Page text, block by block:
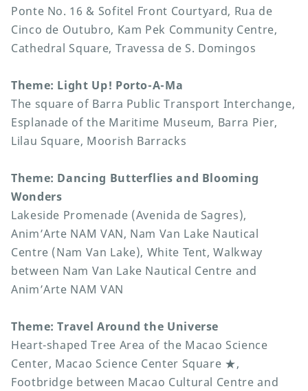
Ponte No. 16 & Sofitel Front Courtyard, Rua de
Cinco de Outubro, Kam Pek Community Centre,
Cathedral Square, Travessa de S. Domingos
Theme: Light Up! Porto-A-Ma
The square of Barra Public Transport Interchange,
Esplanade of the Maritime Museum, Barra Pier,
Lilau Square, Moorish Barracks
Theme: Dancing Butterflies and Blooming
Wonders
Lakeside Promenade (Avenida de Sagres),
Anim’Arte NAM VAN, Nam Van Lake Nautical
Centre (Nam Van Lake), White Tent, Walkway
between Nam Van Lake Nautical Centre and
Anim’Arte NAM VAN
Theme: Travel Around the Universe
Heart-shaped Tree Area of the Macao Science
Center, Macao Science Center Square ★,
Footbridge between Macao Cultural Centre and